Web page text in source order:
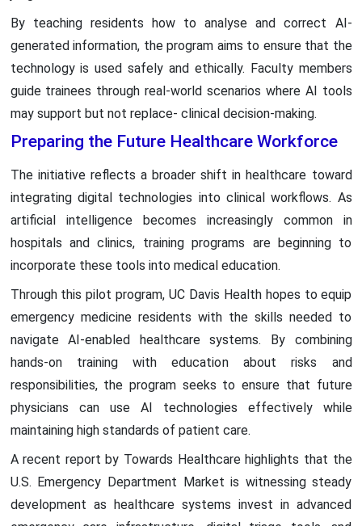
By teaching residents how to analyse and correct AI-
generated information, the program aims to ensure that the
technology is used safely and ethically. Faculty members
guide trainees through real-world scenarios where AI tools
may support but not replace- clinical decision-making.
Preparing the Future Healthcare Workforce
The initiative reflects a broader shift in healthcare toward
integrating digital technologies into clinical workflows. As
artificial intelligence becomes increasingly common in
hospitals and clinics, training programs are beginning to
incorporate these tools into medical education.
Through this pilot program, UC Davis Health hopes to equip
emergency medicine residents with the skills needed to
navigate AI-enabled healthcare systems. By combining
hands-on training with education about risks and
responsibilities, the program seeks to ensure that future
physicians can use AI technologies effectively while
maintaining high standards of patient care.
A recent report by Towards Healthcare highlights that the
U.S. Emergency Department Market is witnessing steady
development as healthcare systems invest in advanced